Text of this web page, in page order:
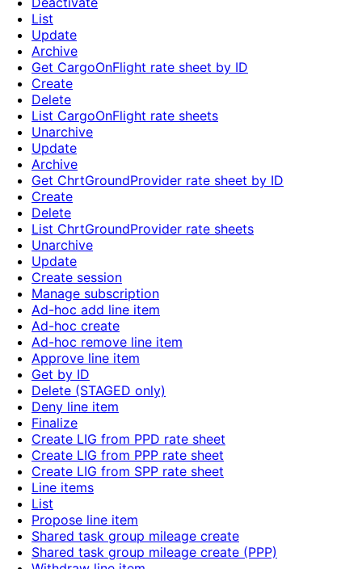
List
Update
Archive
Get CargoOnFlight rate sheet by ID
Create
Delete
List CargoOnFlight rate sheets
Unarchive
Update
Archive
Get ChrtGroundProvider rate sheet by ID
Create
Delete
List ChrtGroundProvider rate sheets
Unarchive
Update
Create session
Manage subscription
Ad-hoc add line item
Ad-hoc create
Ad-hoc remove line item
Approve line item
Get by ID
Delete (STAGED only)
Deny line item
Finalize
Create LIG from PPD rate sheet
Create LIG from PPP rate sheet
Create LIG from SPP rate sheet
Line items
List
Propose line item
Shared task group mileage create
Shared task group mileage create (PPP)